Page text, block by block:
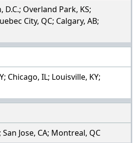
Overland Park, KS;
City, QC; Calgary, AB;
Chicago, IL; Louisville, KY;
Jose, CA; Montreal, QC